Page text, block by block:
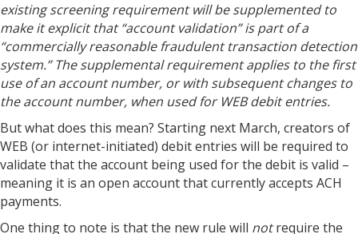
existing screening requirement will be supplemented to
make it explicit that “account validation” is part of a
“commercially reasonable fraudulent transaction detection
system.” The supplemental requirement applies to the first
use of an account number, or with subsequent changes to
the account number, when used for WEB debit entries.
But what does this mean? Starting next March, creators of
WEB (or internet-initiated) debit entries will be required to
validate that the account being used for the debit is valid –
meaning it is an open account that currently accepts ACH
payments.
One thing to note is that the new rule will notrequire the